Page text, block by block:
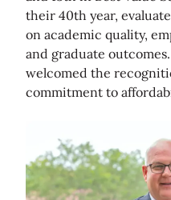
their 40th year,
on academic quality,
and graduate
welcomed the
commitment to